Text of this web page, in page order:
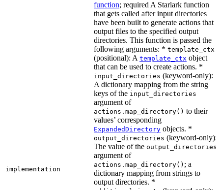
implementation
function; required A Starlark function
that gets called after input directories
have been built to generate actions that
output files to the specified output
directories. This function is passed the
following arguments: * template_ctx
(positional): A template_ctx object
that can be used to create actions. *
input_directories (keyword-only):
A dictionary mapping from the string
keys of the input_directories
argument of
actions.map_directory() to their
values’ corresponding
ExpandedDirectory objects. *
output_directories (keyword-only):
The value of the output_directories
argument of
actions.map_directory() ; a
dictionary mapping from strings to
output directories. *